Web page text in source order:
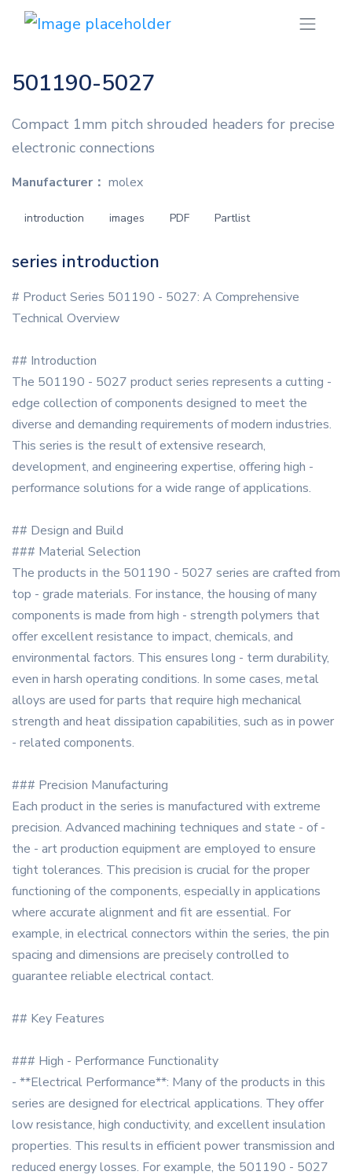
501190-5027
Compact 1mm pitch shrouded headers for precise
electronic connections
Manufacturer： molex
introduction images PDF Partlist
series introduction
# Product Series 501190 - 5027: A Comprehensive
Technical Overview
## Introduction
The 501190 - 5027 product series represents a cutting -
edge collection of components designed to meet the
diverse and demanding requirements of modern industries.
This series is the result of extensive research,
development, and engineering expertise, offering high -
performance solutions for a wide range of applications.
## Design and Build
### Material Selection
The products in the 501190 - 5027 series are crafted from
top - grade materials. For instance, the housing of many
components is made from high - strength polymers that
offer excellent resistance to impact, chemicals, and
environmental factors. This ensures long - term durability,
even in harsh operating conditions. In some cases, metal
alloys are used for parts that require high mechanical
strength and heat dissipation capabilities, such as in power
- related components.
### Precision Manufacturing
Each product in the series is manufactured with extreme
precision. Advanced machining techniques and state - of -
the - art production equipment are employed to ensure
tight tolerances. This precision is crucial for the proper
functioning of the components, especially in applications
where accurate alignment and fit are essential. For
example, in electrical connectors within the series, the pin
spacing and dimensions are precisely controlled to
guarantee reliable electrical contact.
## Key Features
### High - Performance Functionality
- **Electrical Performance**: Many of the products in this
series are designed for electrical applications. They offer
low resistance, high conductivity, and excellent insulation
properties. This results in efficient power transmission and
reduced energy losses. For example, the 501190 - 5027